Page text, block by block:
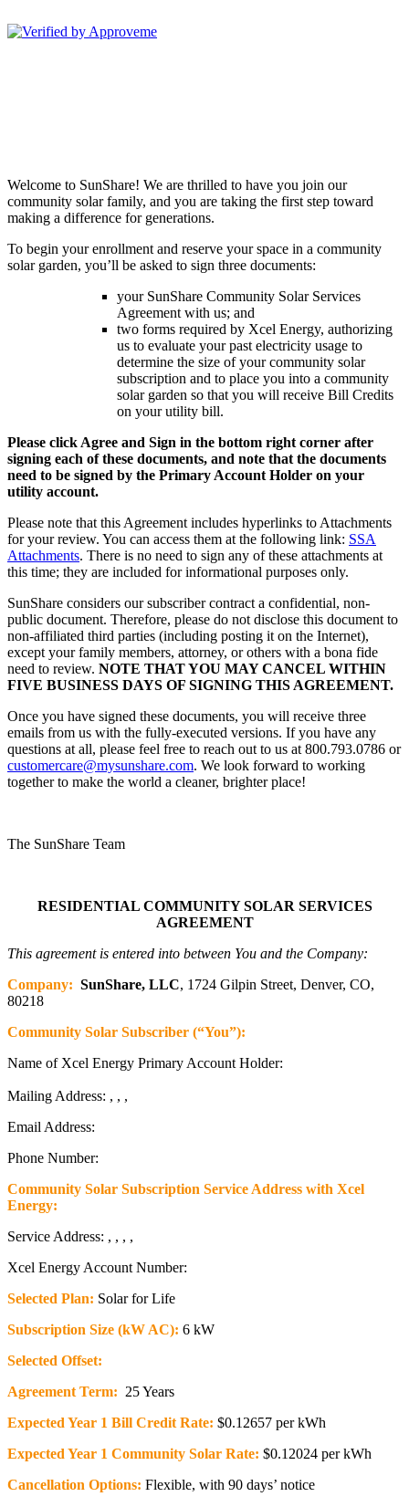
Welcome to SunShare! We are thrilled to have you join our
community solar family, and you are taking the first step toward
making a difference for generations.
To begin your enrollment and reserve your space in a community
solar garden, you’ll be asked to sign three documents:
your SunShare Community Solar Services
Agreement with us; and
two forms required by Xcel Energy, authorizing
us to evaluate your past electricity usage to
determine the size of your community solar
subscription and to place you into a community
solar garden so that you will receive Bill Credits
on your utility bill.
Please click Agree and Sign in the bottom right corner after
signing each of these documents, and note that the documents
need to be signed by the Primary Account Holder on your
utility account.
Please note that this Agreement includes hyperlinks to Attachments
for your review. You can access them at the following link: SSA
Attachments. There is no need to sign any of these attachments at
this time; they are included for informational purposes only.
SunShare considers our subscriber contract a confidential, non-
public document. Therefore, please do not disclose this document to
non-affiliated third parties (including posting it on the Internet),
except your family members, attorney, or others with a bona fide
need to review. NOTE THAT YOU MAY CANCEL WITHIN
FIVE BUSINESS DAYS OF SIGNING THIS AGREEMENT.
Once you have signed these documents, you will receive three
emails from us with the fully-executed versions. If you have any
questions at all, please feel free to reach out to us at 800.793.0786 or
customercare@mysunshare.com. We look forward to working
together to make the world a cleaner, brighter place!
The SunShare Team
RESIDENTIAL COMMUNITY SOLAR SERVICES
AGREEMENT
This agreement is entered into between You and the Company:
Company: SunShare, LLC, 1724 Gilpin Street, Denver, CO,
80218
Community Solar Subscriber (“You”):
Name of Xcel Energy Primary Account Holder:
Mailing Address: , , ,
Email Address:
Phone Number:
Community Solar Subscription Service Address with Xcel
Energy:
Service Address: , , , ,
Xcel Energy Account Number:
Selected Plan: Solar for Life
Subscription Size (kW AC): 6 kW
Selected Offset:
Agreement Term: 25 Years
Expected Year 1 Bill Credit Rate: $0.12657 per kWh
Expected Year 1 Community Solar Rate: $0.12024 per kWh
Cancellation Options: Flexible, with 90 days’ notice